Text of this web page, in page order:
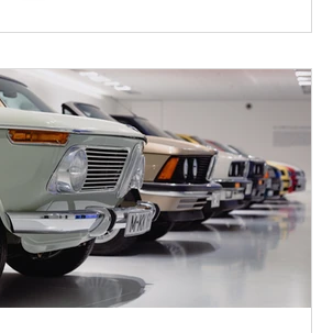
in certain types of blue denim clothing.
This fabric...